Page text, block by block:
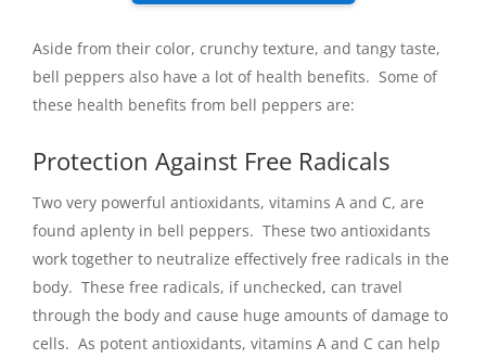
Aside from their color, crunchy texture, and tangy taste,
bell peppers also have a lot of health benefits. Some of
these health benefits from bell peppers are:
Protection Against Free Radicals
Two very powerful antioxidants, vitamins A and C, are
found aplenty in bell peppers. These two antioxidants
work together to neutralize effectively free radicals in the
body. These free radicals, if unchecked, can travel
through the body and cause huge amounts of damage to
cells. As potent antioxidants, vitamins A and C can help